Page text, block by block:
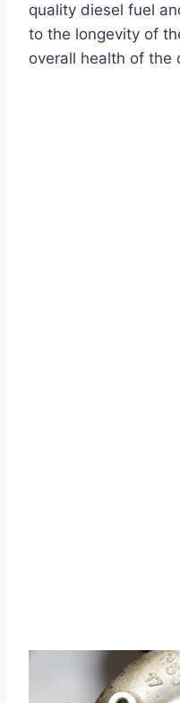
quality diesel fuel
to the longevity of
overall health of the